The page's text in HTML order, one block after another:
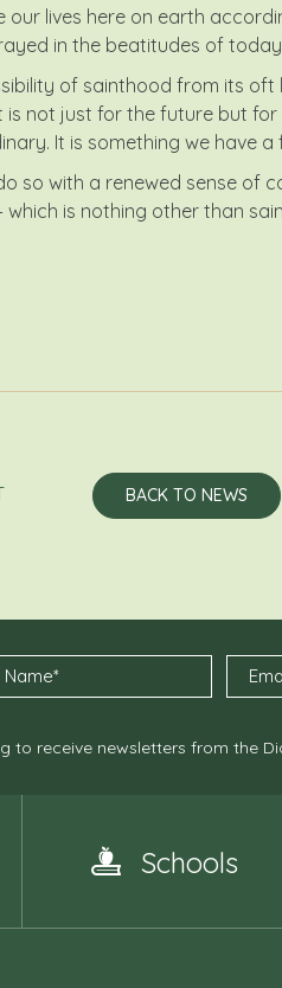
lives here on earth
in the beatitudes of
of sainthood from its
is not just for the future but
It is something we have
so with a renewed sense of
is nothing other than
BACK TO NEWS
to receive newsletters from the
Schools